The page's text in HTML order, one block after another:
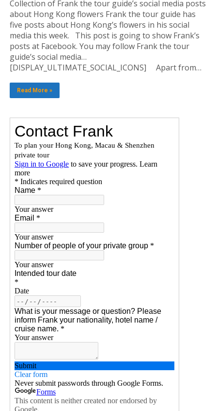
Collection of Frank the tour guide’s social media posts
about Hong Kong flowers Frank the tour guide has
five posts about Hong Kong’s flowers in his social
media this week. This post is going to show Frank’s
posts at Facebook. You may follow Frank the tour
guide’s social media…
[DISPLAY_ULTIMATE_SOCIAL_ICONS] Apart from…
Read More »